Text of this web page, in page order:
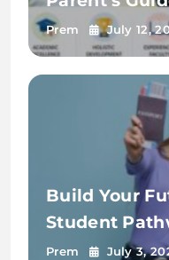
Prem July 12,
Build Your
Student
Prem July 3,